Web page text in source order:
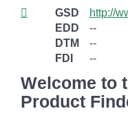
GSD
http://
EDD
--
DTM
--
FDI
--
Welcome to
Product